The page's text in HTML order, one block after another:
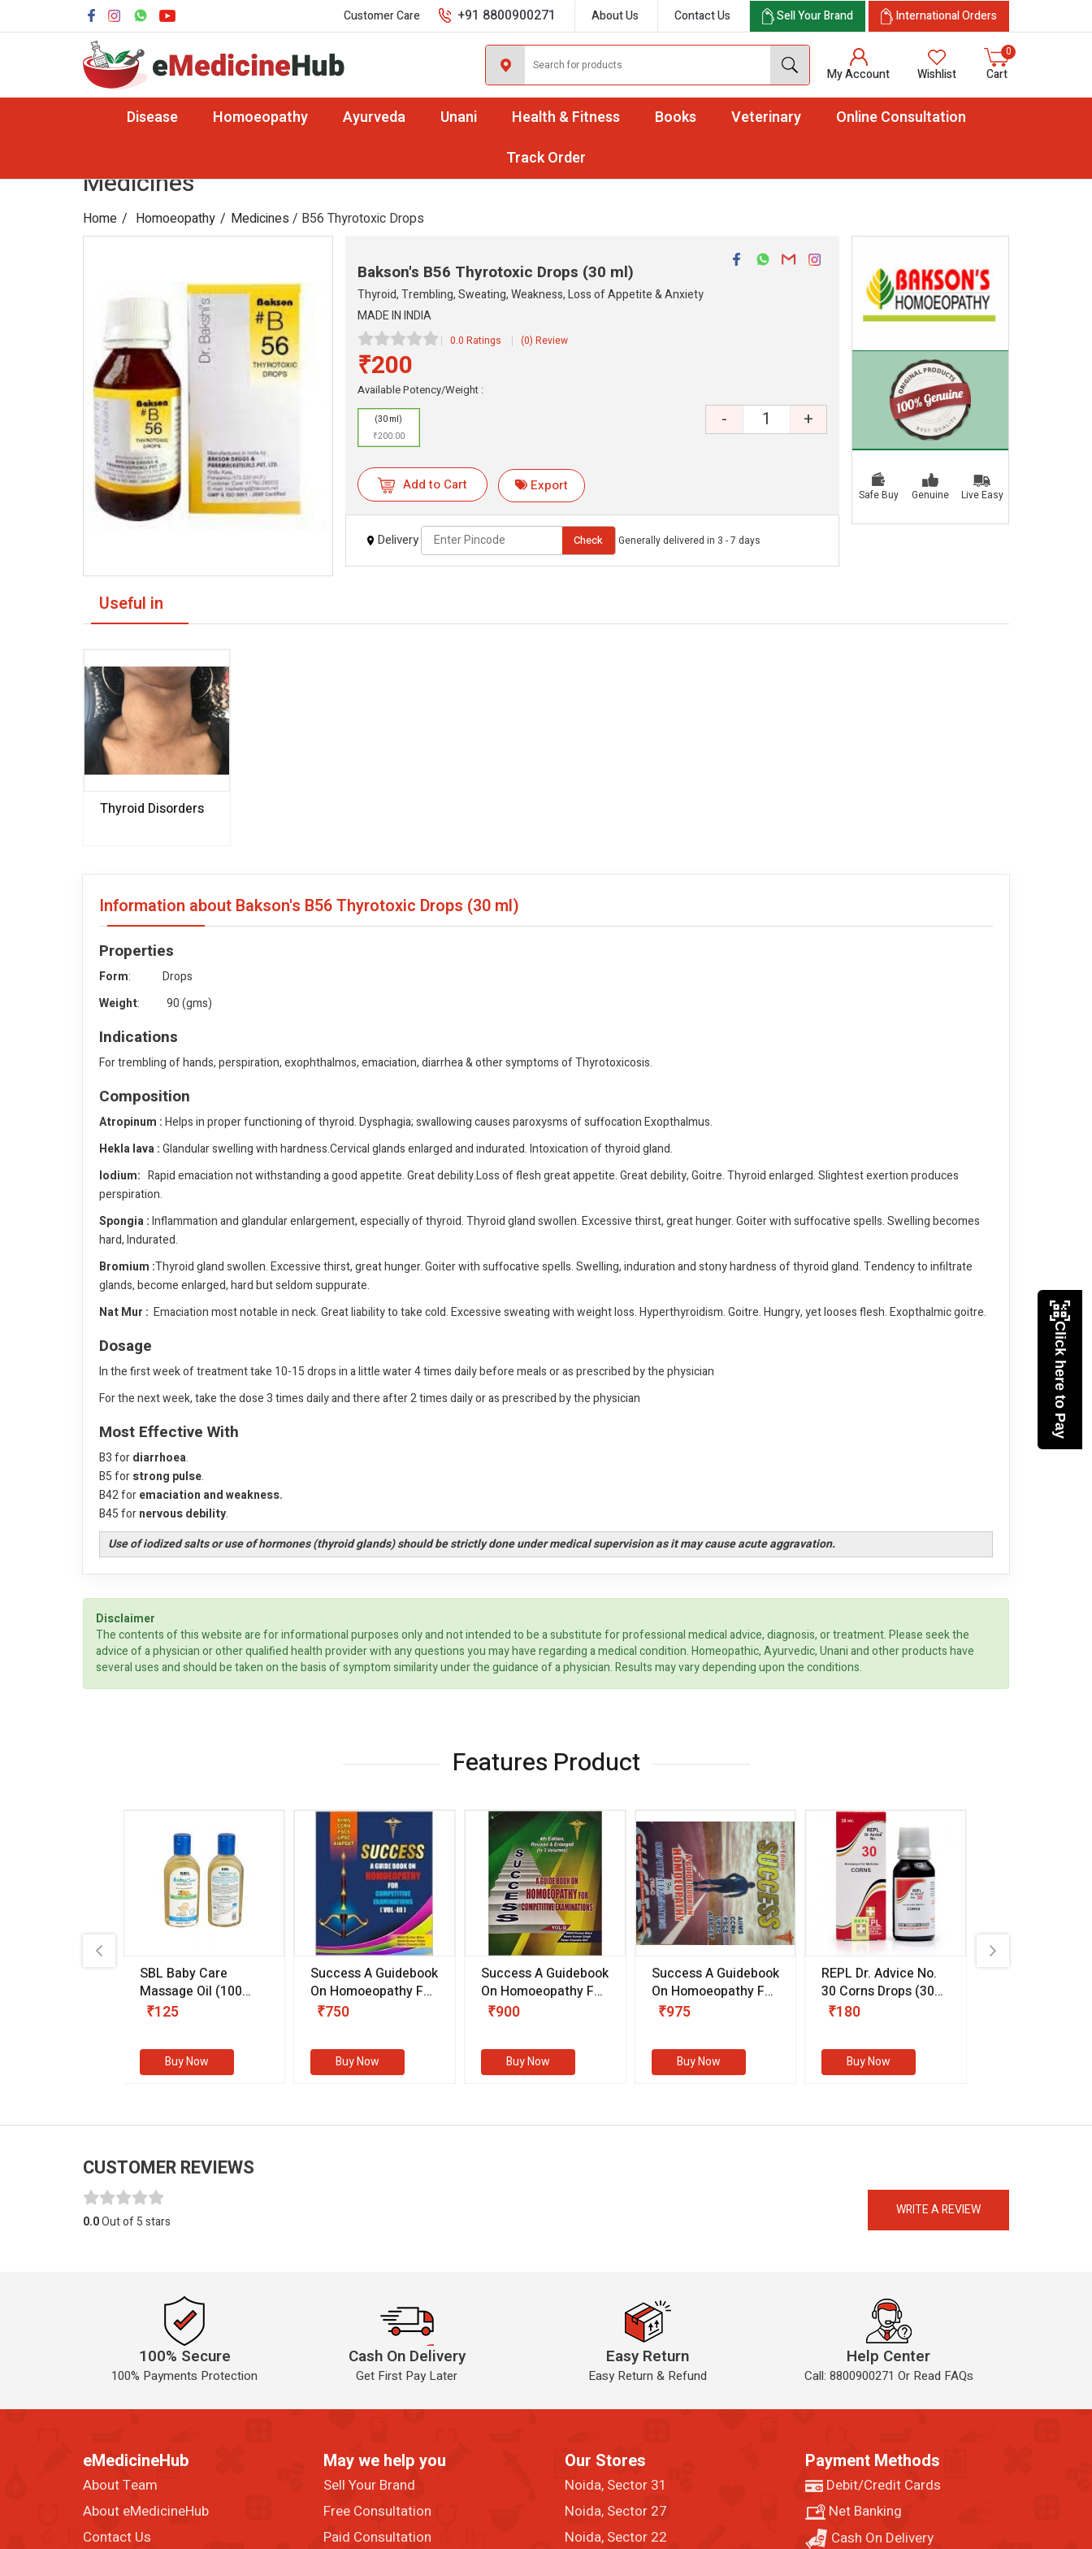
Customer Care +91 8800900271 About Us Contact Us Sell Your Brand International Orders
My Account Wishlist
0
Cart
Disease Homoeopathy Ayurveda Unani Health & Fitness Books Veterinary
Online Consultation
Track Order
Medicines
Home Homoeopathy Medicines / B56 Thyrotoxic Drops
Bakson's B56 Thyrotoxic Drops (30 ml)
Thyroid, Trembling, Sweating, Weakness, Loss of Appetite & Anxiety
MADE IN INDIA
0.0 Ratings (0) Review
₹200
Available Potency/Weight :
(30 ml)
₹200.00
- +
Add to Cart Export
Delivery Check Generally delivered in 3 - 7 days
Safe Buy Genuine Live Easy
Useful in
Thyroid Disorders
Information about Bakson's B56 Thyrotoxic Drops (30 ml)
Properties
Form: Drops
Weight: 90 (gms)
Indications
For trembling of hands, perspiration, exophthalmos, emaciation, diarrhea & other symptoms of Thyrotoxicosis.
Composition
Atropinum :Helps in proper functioning of thyroid. Dysphagia; swallowing causes paroxysms of suffocation Exopthalmus.
Hekla lava :Glandular swelling with hardness.Cervical glands enlarged and indurated. Intoxication of thyroid gland.
lodium: Rapid emaciation not withstanding a good appetite. Great debility.Loss of flesh great appetite. Great debility, Goitre. Thyroid enlarged. Slightest exertion produces
perspiration.
Spongia :Inflammation and glandular enlargement, especially of thyroid. Thyroid gland swollen. Excessive thirst, great hunger. Goiter with suffocative spells. Swelling becomes
hard, Indurated.
Bromium :Thyroid gland swollen. Excessive thirst, great hunger. Goiter with suffocative spells.Swelling, induration and stony hardness of thyroid gland. Tendency to infiltrate
glands, become enlarged, hard but seldom suppurate.
Nat Mur : Emaciation most notable in neck. Great liability to take cold. Excessive sweating with weight loss. Hyperthyroidism. Goitre. Hungry, yet looses flesh. Exopthalmic goitre.
Dosage
In the first week of treatment take 10-15 drops in a little water 4 times daily before meals or as prescribed by the physician
For the next week, take the dose 3 times daily and there after 2 times daily or as prescribed by the physician
Most Effective With
B3 fordiarrhoea.
B5 forstrong pulse.
B42 foremaciation and weakness.
B45 fornervous debility.
Use of iodized salts or use of hormones (thyroid glands) should be strictly done under medical supervision as it may cause acute aggravation.
Disclaimer
The contents of this website are for informational purposes only and not intended to be a substitute for professional medical advice, diagnosis, or treatment. Please seek the
advice of a physician or other qualified health provider with any questions you may have regarding a medical condition. Homeopathic, Ayurvedic, Unani and other products have
several uses and should be taken on the basis of symptom similarity under the guidance of a physician. Results may vary depending upon the conditions.
Features Product
SBL Baby Care
Massage Oil (100
gm)
₹125
Buy Now
Success A Guidebook
On Homoeopathy For
Competitive
(Volume III)
₹750
Buy Now
Success A Guidebook
On Homoeopathy For
Competitive
(VOLUME II)
₹900
Buy Now
Success A Guidebook
On Homoeopathy For
Competitive
₹975
Buy Now
REPL Dr. Advice No.
30 Corns Drops (30
ml)
₹180
Buy Now
CUSTOMER REVIEWS
WRITE A REVIEW
0.0Out of 5 stars
100% Secure
100% Payments Protection
Cash On Delivery
Get First Pay Later
Easy Return
Easy Return & Refund
Help Center
Call: 8800900271 Or Read FAQs
eMedicineHub
About Team
About eMedicineHub
Contact Us
May we help you
Sell Your Brand
Free Consultation
Paid Consultation
Our Stores
Noida, Sector 31
Noida, Sector 27
Noida, Sector 22
Payment Methods
Debit/Credit Cards
Net Banking
Cash On Delivery
Click here to Pay